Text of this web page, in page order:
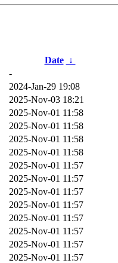
Date
↓
-
2024-Jan-29 19:08
2025-Nov-03 18:21
2025-Nov-01 11:58
2025-Nov-01 11:58
2025-Nov-01 11:58
2025-Nov-01 11:58
2025-Nov-01 11:57
2025-Nov-01 11:57
2025-Nov-01 11:57
2025-Nov-01 11:57
2025-Nov-01 11:57
2025-Nov-01 11:57
2025-Nov-01 11:57
2025-Nov-01 11:57